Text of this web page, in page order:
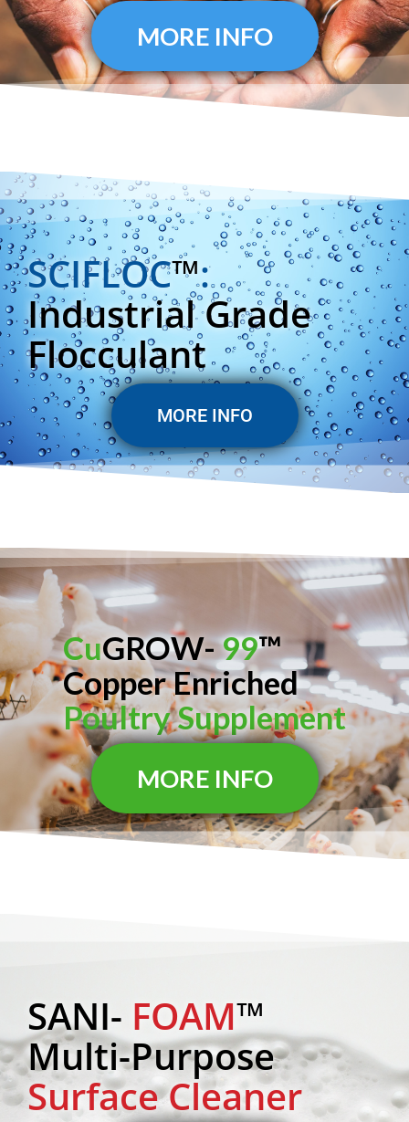
MORE INFO
SCIFLOC™:
Industrial Grade
Flocculant
MORE INFO
CuGROW-99™
Copper Enriched
Poultry Supplement
MORE INFO
SANI- FOAM™
Multi-Purpose
Surface Cleaner